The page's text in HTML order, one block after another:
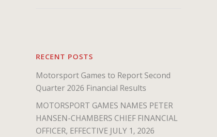
RECENT POSTS
Motorsport Games to Report Second
Quarter 2026 Financial Results
MOTORSPORT GAMES NAMES PETER
HANSEN-CHAMBERS CHIEF FINANCIAL
OFFICER, EFFECTIVE JULY 1, 2026